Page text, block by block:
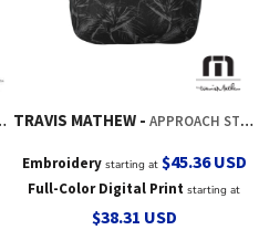
TRAVIS MATHEW APPROACH STORAGE CUBE
Embroiderystarting at $45.36USD
Full-Color Digital Print starting at
$38.31 USD